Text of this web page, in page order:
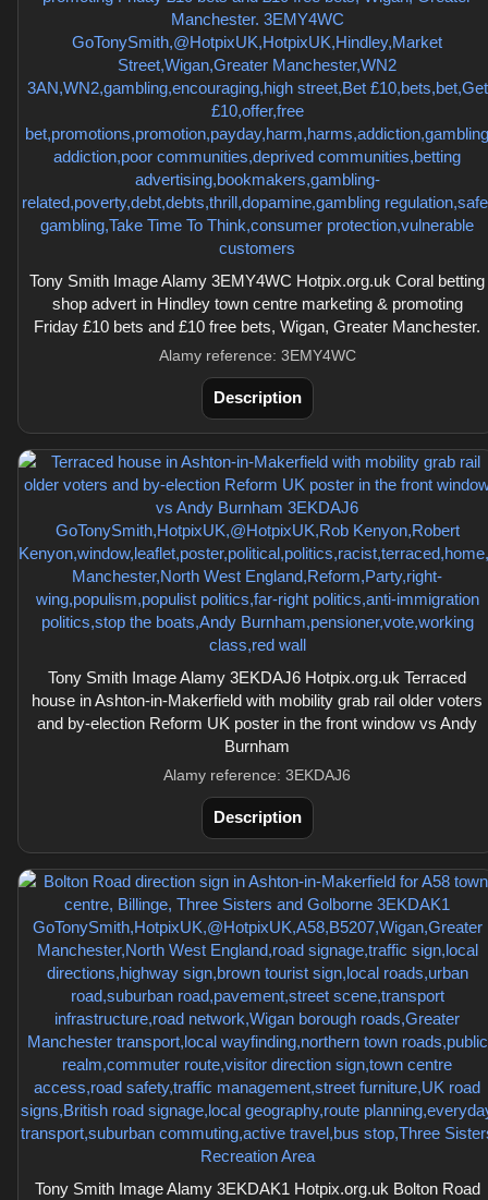
Tony Smith Image Alamy 3EMY4WC Hotpix.org.uk Coral betting
shop advert in Hindley town centre marketing & promoting
Friday £10 bets and £10 free bets, Wigan, Greater Manchester.
Alamy reference: 3EMY4WC
Description
Tony Smith Image Alamy 3EKDAJ6 Hotpix.org.uk Terraced
house in Ashton-in-Makerfield with mobility grab rail older voters
and by-election Reform UK poster in the front window vs Andy
Burnham
Alamy reference: 3EKDAJ6
Description
Tony Smith Image Alamy 3EKDAK1 Hotpix.org.uk Bolton Road